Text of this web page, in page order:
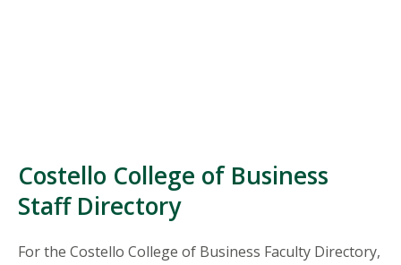
Costello College of Business
Staff Directory
For the Costello College of Business Faculty Directory,